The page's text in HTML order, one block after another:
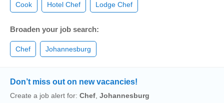
Cook Hotel Chef Lodge Chef
Broaden your job search:
Chef Johannesburg
Don’t miss out on new vacancies!
Create a job alert for: Chef Johannesburg